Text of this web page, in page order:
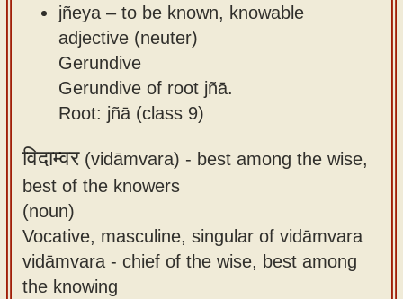
jñeya – to be known, knowable
adjective (neuter)
Gerundive
Gerundive of root jñā.
Root: jñā (class 9)
विदाम्वर(vidāmvara) - best among the wise,
best of the knowers
(noun)
Vocative, masculine, singular of vidāmvara
vidāmvara - chief of the wise, best among
the knowing